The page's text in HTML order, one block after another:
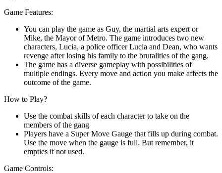
Game Features:
You can play the game as Guy, the martial arts expert or
Mike, the Mayor of Metro. The game introduces two new
characters, Lucia, a police officer Lucia and Dean, who wants
revenge after losing his family to the brutalities of the gang.
The game has a diverse gameplay with possibilities of
multiple endings. Every move and action you make affects the
outcome of the game.
How to Play?
Use the combat skills of each character to take on the
members of the gang
Players have a Super Move Gauge that fills up during combat.
Use the move when the gauge is full. But remember, it
empties if not used.
Game Controls: